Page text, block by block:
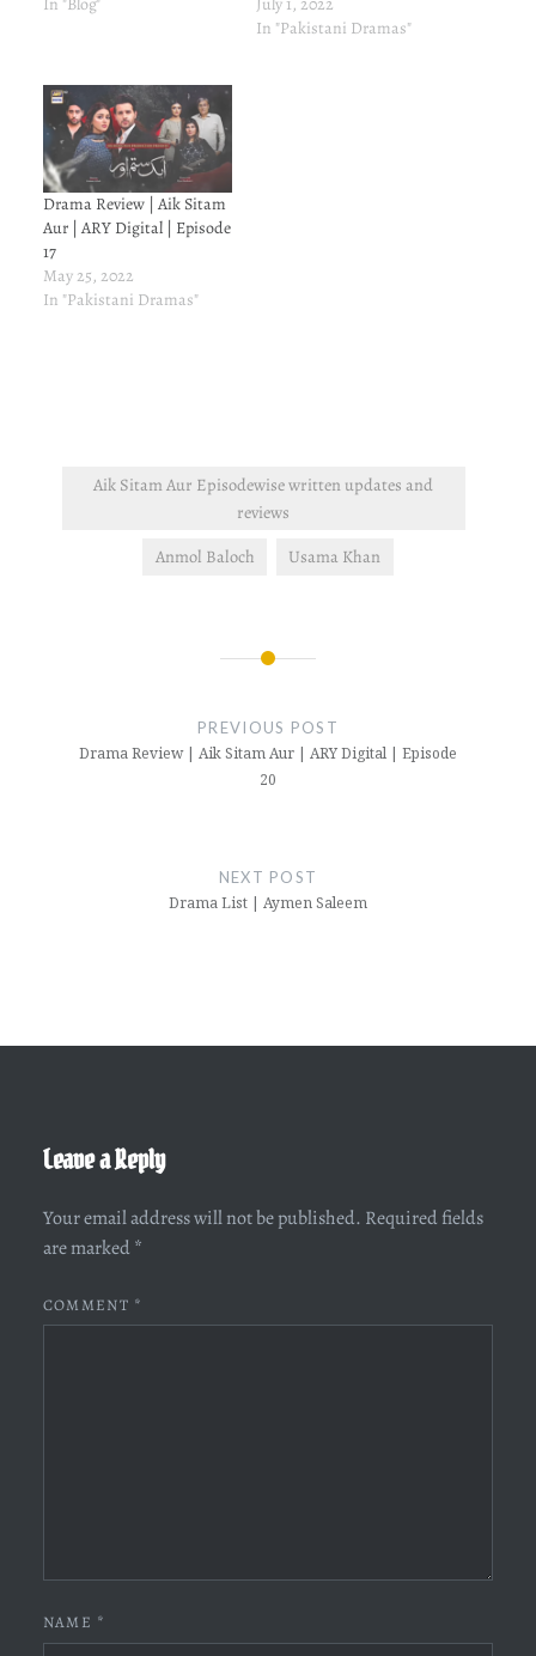
In "Pakistani Dramas"
Drama Review | Aik Sitam
Aur | ARY Digital | Episode
17
May 25, 2022
In "Pakistani Dramas"
Aik Sitam Aur Episodewise written updates and
reviews
Anmol Baloch
Usama Khan
PREVIOUS POST
Drama Review | Aik Sitam Aur | ARY Digital | Episode
20
NEXT POST
Drama List | Aymen Saleem
Leave a Reply
Your email address will not be published. Required fields
are marked *
COMMENT *
NAME *